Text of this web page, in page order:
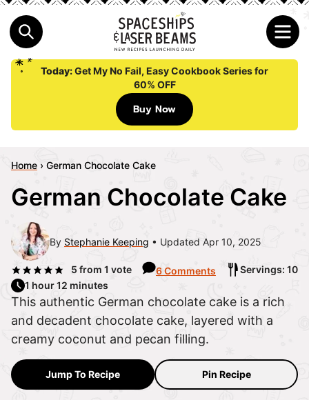
Today:Get My No Fail, Easy Cookbook Series for
60% OFF
Buy Now
Home › German Chocolate Cake
German Chocolate Cake
By Stephanie Keeping Updated Apr 10, 2025
5 from 1 vote 6 Comments
Servings: 10
1 hour 12 minutes
This authentic German chocolate cake is a rich
and decadent chocolate cake, layered with a
creamy coconut and pecan filling.
Jump To Recipe Pin Recipe